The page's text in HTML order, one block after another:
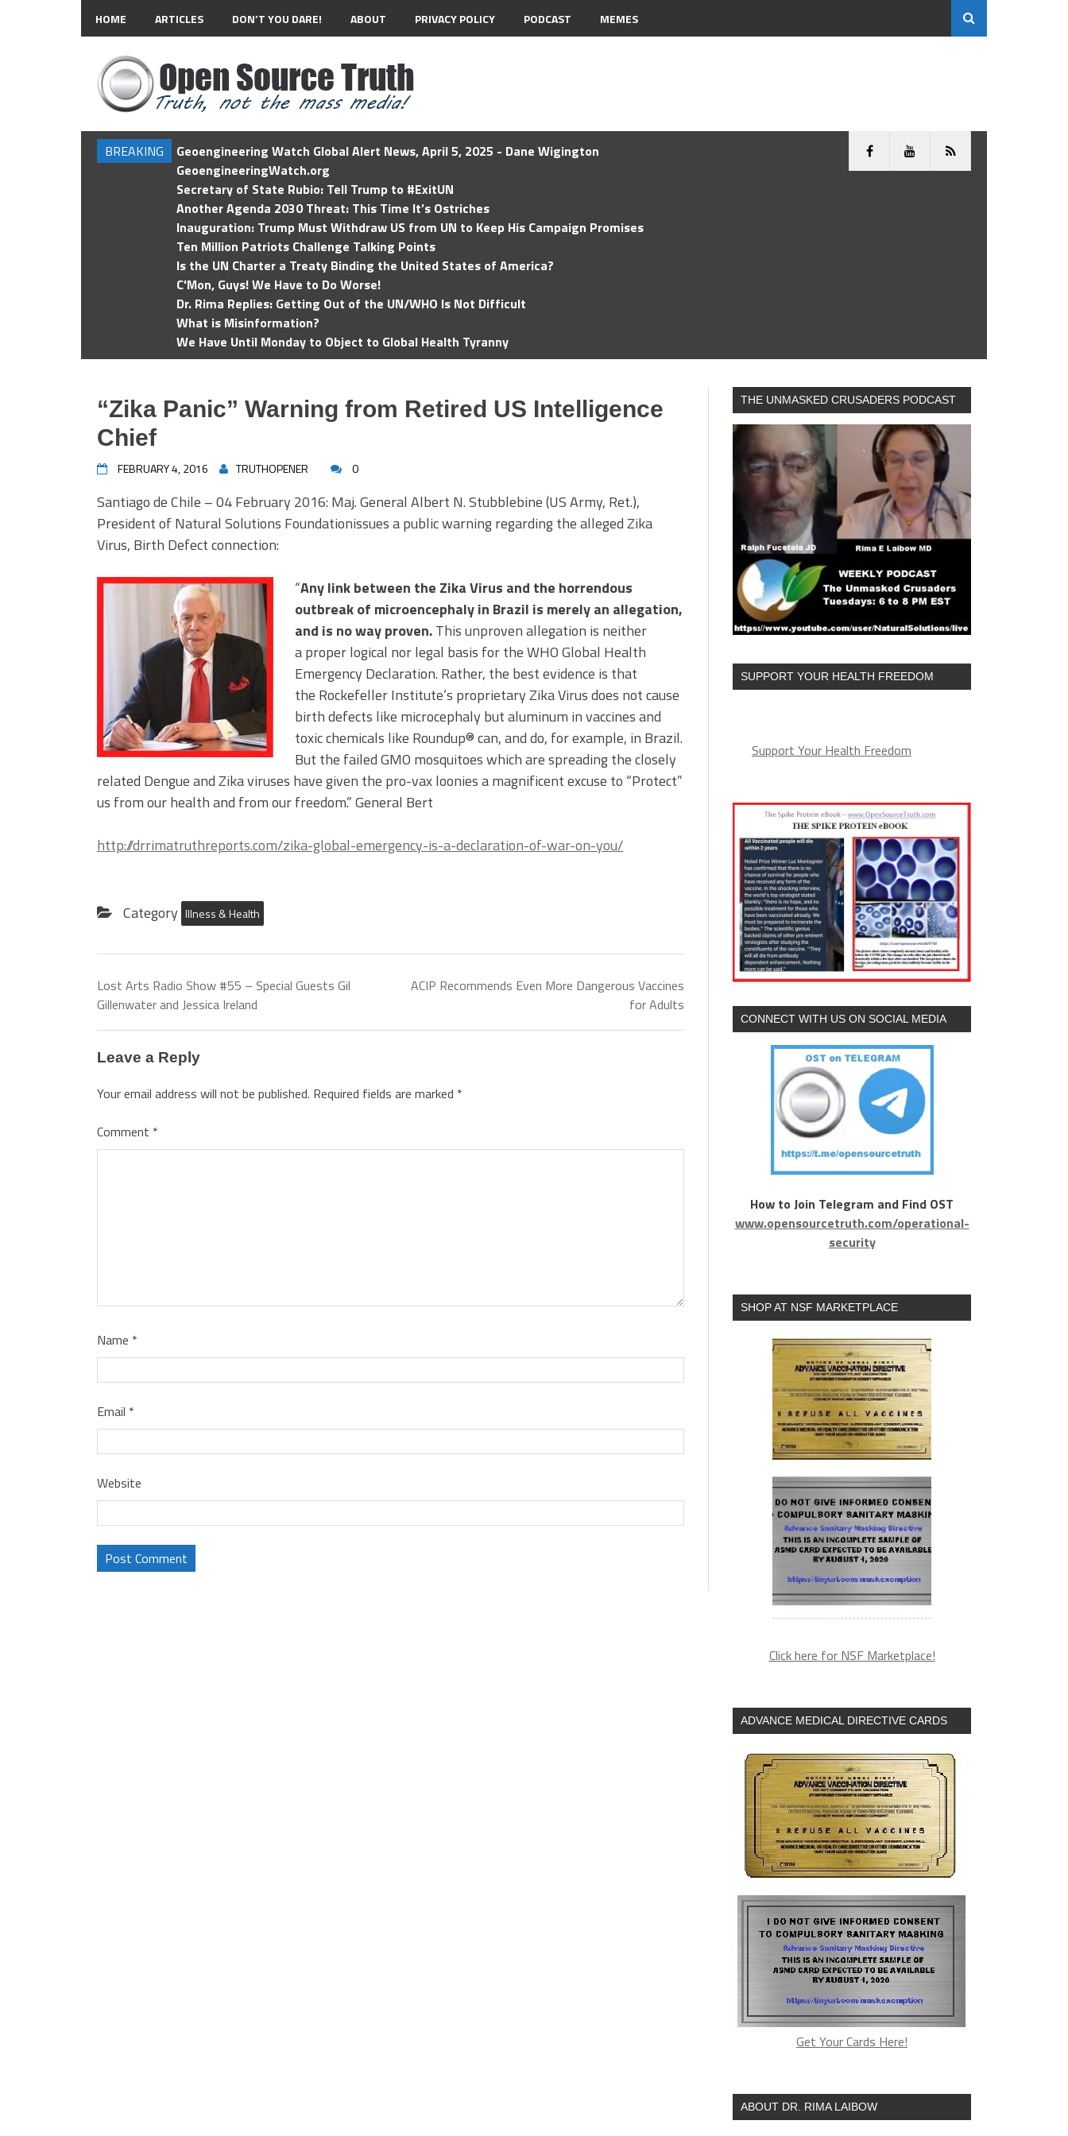
HOME ARTICLES DON’T YOU DARE! ABOUT PRIVACY POLICY PODCAST MEMES
BREAKING
Geoengineering Watch Global Alert News, April 5, 2025 - Dane Wigington
GeoengineeringWatch.org
Secretary of State Rubio: Tell Trump to #ExitUN
Another Agenda 2030 Threat: This Time It’s Ostriches
Inauguration: Trump Must Withdraw US from UN to Keep His Campaign Promises
Ten Million Patriots Challenge Talking Points
Is the UN Charter a Treaty Binding the United States of America?
C'Mon, Guys! We Have to Do Worse!
Dr. Rima Replies: Getting Out of the UN/WHO Is Not Difficult
What is Misinformation?
We Have Until Monday to Object to Global Health Tyranny
“Zika Panic” Warning from Retired US Intelligence
Chief
FEBRUARY 4, 2016 TRUTHOPENER 0
Santiago de Chile – 04 February 2016: Maj. General Albert N. Stubblebine (US Army, Ret.),
President of Natural Solutions Foundationissues a public warning regarding the alleged Zika
Virus, Birth Defect connection:
“Any link between the Zika Virus and the horrendous
outbreak of microencephaly in Brazil is merely an allegation,
and is no way proven.This unproven allegation is neither
a proper logical nor legal basis for the WHO Global Health
Emergency Declaration. Rather, the best evidence is that
the Rockefeller Institute’s proprietary Zika Virus does not cause
birth defects like microcephaly but aluminum in vaccines and
toxic chemicals like Roundup® can, and do, for example, in Brazil.
But the failed GMO mosquitoes which are spreading the closely
related Dengue and Zika viruses have given the pro-vax loonies a magnificent excuse to “Protect”
us from our health and from our freedom.” General Bert
http://drrimatruthreports.com/zika-global-emergency-is-a-declaration-of-war-on-you/
Category Illness & Health
Lost Arts Radio Show #55 – Special Guests Gil
Gillenwater and Jessica Ireland
ACIP Recommends Even More Dangerous Vaccines
for Adults
Leave a Reply
Your email address will not be published. Required fields are marked *
Comment *
Name *
Email *
Website
THE UNMASKED CRUSADERS PODCAST
SUPPORT YOUR HEALTH FREEDOM
Support Your Health Freedom
CONNECT WITH US ON SOCIAL MEDIA
How to Join Telegram and Find OST
www.opensourcetruth.com/operational-
security
SHOP AT NSF MARKETPLACE
Click here for NSF Marketplace!
ADVANCE MEDICAL DIRECTIVE CARDS
Get Your Cards Here!
ABOUT DR. RIMA LAIBOW